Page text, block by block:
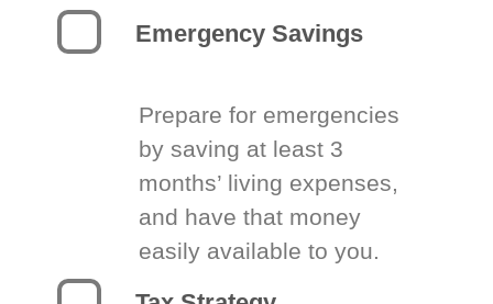
Emergency Savings
Prepare for emergencies
by saving at least 3
months’ living expenses,
and have that money
easily available to you.